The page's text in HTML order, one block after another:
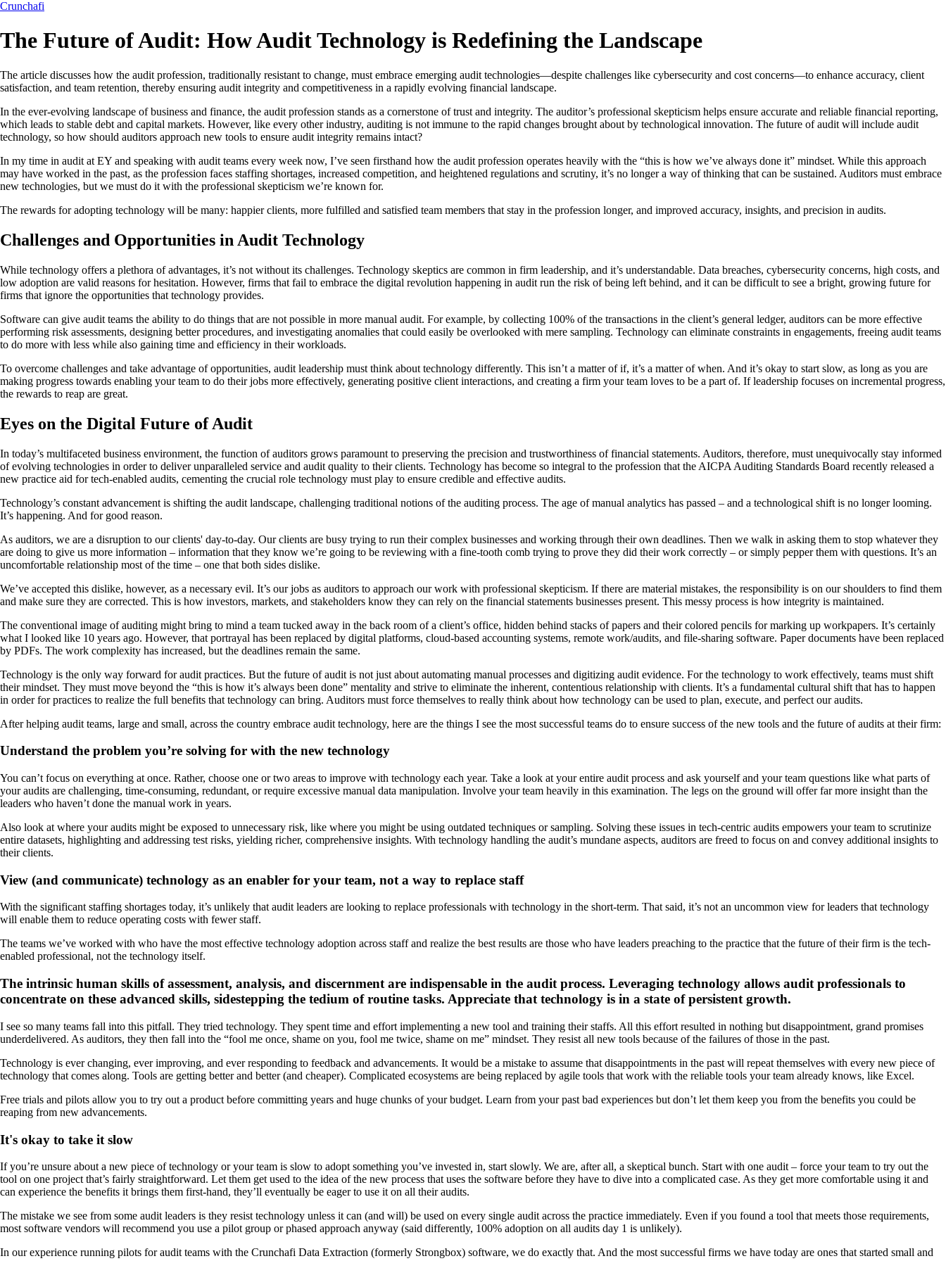
Crunchafi
The Future of Audit: How Audit Technology is Redefining the Landscape
The article discusses how the audit profession, traditionally resistant to change, must embrace emerging audit technologies—despite challenges like cybersecurity and cost concerns—to enhance accuracy, client
satisfaction, and team retention, thereby ensuring audit integrity and competitiveness in a rapidly evolving financial landscape.
In the ever-evolving landscape of business and finance, the audit profession stands as a cornerstone of trust and integrity. The auditor’s professional skepticism helps ensure accurate and reliable financial reporting,
which leads to stable debt and capital markets. However, like every other industry, auditing is not immune to the rapid changes brought about by technological innovation. The future of audit will include audit
technology, so how should auditors approach new tools to ensure audit integrity remains intact?
In my time in audit at EY and speaking with audit teams every week now, I’ve seen firsthand how the audit profession operates heavily with the “this is how we’ve always done it” mindset. While this approach
may have worked in the past, as the profession faces staffing shortages, increased competition, and heightened regulations and scrutiny, it’s no longer a way of thinking that can be sustained. Auditors must embrace
new technologies, but we must do it with the professional skepticism we’re known for.
The rewards for adopting technology will be many: happier clients, more fulfilled and satisfied team members that stay in the profession longer, and improved accuracy, insights, and precision in audits.
Challenges and Opportunities in Audit Technology
While technology offers a plethora of advantages, it’s not without its challenges. Technology skeptics are common in firm leadership, and it’s understandable. Data breaches, cybersecurity concerns, high costs, and
low adoption are valid reasons for hesitation. However, firms that fail to embrace the digital revolution happening in audit run the risk of being left behind, and it can be difficult to see a bright, growing future for
firms that ignore the opportunities that technology provides.
Software can give audit teams the ability to do things that are not possible in more manual audit. For example, by collecting 100% of the transactions in the client’s general ledger, auditors can be more effective
performing risk assessments, designing better procedures, and investigating anomalies that could easily be overlooked with mere sampling. Technology can eliminate constraints in engagements, freeing audit teams
to do more with less while also gaining time and efficiency in their workloads.
To overcome challenges and take advantage of opportunities, audit leadership must think about technology differently. This isn’t a matter of if, it’s a matter of when. And it’s okay to start slow, as long as you are
making progress towards enabling your team to do their jobs more effectively, generating positive client interactions, and creating a firm your team loves to be a part of. If leadership focuses on incremental progress,
the rewards to reap are great.
Eyes on the Digital Future of Audit
In today’s multifaceted business environment, the function of auditors grows paramount to preserving the precision and trustworthiness of financial statements. Auditors, therefore, must unequivocally stay informed
of evolving technologies in order to deliver unparalleled service and audit quality to their clients. Technology has become so integral to the profession that the AICPA Auditing Standards Board recently released a
new practice aid for tech-enabled audits, cementing the crucial role technology must play to ensure credible and effective audits.
Technology’s constant advancement is shifting the audit landscape, challenging traditional notions of the auditing process. The age of manual analytics has passed – and a technological shift is no longer looming.
It’s happening. And for good reason.
As auditors, we are a disruption to our clients' day-to-day. Our clients are busy trying to run their complex businesses and working through their own deadlines. Then we walk in asking them to stop whatever they
are doing to give us more information – information that they know we’re going to be reviewing with a fine-tooth comb trying to prove they did their work correctly – or simply pepper them with questions. It’s an
uncomfortable relationship most of the time – one that both sides dislike.
We’ve accepted this dislike, however, as a necessary evil. It’s our jobs as auditors to approach our work with professional skepticism. If there are material mistakes, the responsibility is on our shoulders to find them
and make sure they are corrected. This is how investors, markets, and stakeholders know they can rely on the financial statements businesses present. This messy process is how integrity is maintained.
The conventional image of auditing might bring to mind a team tucked away in the back room of a client’s office, hidden behind stacks of papers and their colored pencils for marking up workpapers. It’s certainly
what I looked like 10 years ago. However, that portrayal has been replaced by digital platforms, cloud-based accounting systems, remote work/audits, and file-sharing software. Paper documents have been replaced
by PDFs. The work complexity has increased, but the deadlines remain the same.
Technology is the only way forward for audit practices. But the future of audit is not just about automating manual processes and digitizing audit evidence. For the technology to work effectively, teams must shift
their mindset. They must move beyond the “this is how it’s always been done” mentality and strive to eliminate the inherent, contentious relationship with clients. It’s a fundamental cultural shift that has to happen
in order for practices to realize the full benefits that technology can bring. Auditors must force themselves to really think about how technology can be used to plan, execute, and perfect our audits.
After helping audit teams, large and small, across the country embrace audit technology, here are the things I see the most successful teams do to ensure success of the new tools and the future of audits at their firm:
Understand the problem you’re solving for with the new technology
You can’t focus on everything at once. Rather, choose one or two areas to improve with technology each year. Take a look at your entire audit process and ask yourself and your team questions like what parts of
your audits are challenging, time-consuming, redundant, or require excessive manual data manipulation. Involve your team heavily in this examination. The legs on the ground will offer far more insight than the
leaders who haven’t done the manual work in years.
Also look at where your audits might be exposed to unnecessary risk, like where you might be using outdated techniques or sampling. Solving these issues in tech-centric audits empowers your team to scrutinize
entire datasets, highlighting and addressing test risks, yielding richer, comprehensive insights. With technology handling the audit’s mundane aspects, auditors are freed to focus on and convey additional insights to
their clients.
View (and communicate) technology as an enabler for your team, not a way to replace staff
With the significant staffing shortages today, it’s unlikely that audit leaders are looking to replace professionals with technology in the short-term. That said, it’s not an uncommon view for leaders that technology
will enable them to reduce operating costs with fewer staff.
The teams we’ve worked with who have the most effective technology adoption across staff and realize the best results are those who have leaders preaching to the practice that the future of their firm is the tech-
enabled professional, not the technology itself.
The intrinsic human skills of assessment, analysis, and discernment are indispensable in the audit process. Leveraging technology allows audit professionals to
concentrate on these advanced skills, sidestepping the tedium of routine tasks. Appreciate that technology is in a state of persistent growth.
I see so many teams fall into this pitfall. They tried technology. They spent time and effort implementing a new tool and training their staffs. All this effort resulted in nothing but disappointment, grand promises
underdelivered. As auditors, they then fall into the “fool me once, shame on you, fool me twice, shame on me” mindset. They resist all new tools because of the failures of those in the past.
Technology is ever changing, ever improving, and ever responding to feedback and advancements. It would be a mistake to assume that disappointments in the past will repeat themselves with every new piece of
technology that comes along. Tools are getting better and better (and cheaper). Complicated ecosystems are being replaced by agile tools that work with the reliable tools your team already knows, like Excel.
Free trials and pilots allow you to try out a product before committing years and huge chunks of your budget. Learn from your past bad experiences but don’t let them keep you from the benefits you could be
reaping from new advancements.
It's okay to take it slow
If you’re unsure about a new piece of technology or your team is slow to adopt something you’ve invested in, start slowly. We are, after all, a skeptical bunch. Start with one audit – force your team to try out the
tool on one project that’s fairly straightforward. Let them get used to the idea of the new process that uses the software before they have to dive into a complicated case. As they get more comfortable using it and
can experience the benefits it brings them first-hand, they’ll eventually be eager to use it on all their audits.
The mistake we see from some audit leaders is they resist technology unless it can (and will) be used on every single audit across the practice immediately. Even if you found a tool that meets those requirements,
most software vendors will recommend you use a pilot group or phased approach anyway (said differently, 100% adoption on all audits day 1 is unlikely).
In our experience running pilots for audit teams with the Crunchafi Data Extraction (formerly Strongbox) software, we do exactly that. And the most successful firms we have today are ones that started small and